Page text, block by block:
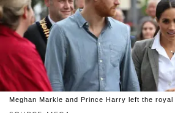
Meghan Markle and Prince Harry left the royal